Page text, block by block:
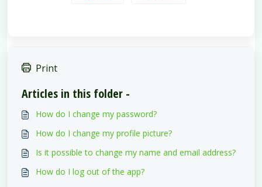
Print
Articles in this folder -
How do I change my password?
How do I change my profile picture?
Is it possible to change my name and email address?
How do I log out of the app?